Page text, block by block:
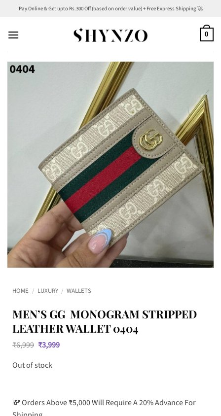
content
Pay Online & Get upto Rs.300 Off (based on order value) + Free Express Shipping 🚀
0
HOME / LUXURY / WALLETS
MEN’S GG MONOGRAM STRIPPED
LEATHER WALLET 0404
₹6,999 Original
price
was:
₹6,999.
₹3,999Current
Out of stock
💸 Orders Above ₹5,000 Will Require A 20% Advance For